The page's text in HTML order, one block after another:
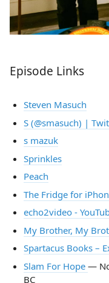
Episode Links
Steven Masuch
S (@smasuch) |
s mazuk
Sprinkles
Peach
The Fridge for
echo2video -
My Brother, My
Spartacus Books –
Slam For Hope —
BC